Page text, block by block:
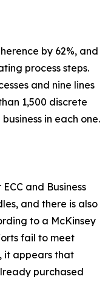
by 62%, and
process steps.
and nine lines
1,500 discrete
in each one.
and Business
and there is also
to a McKinsey
fail to meet
it appears that
purchased